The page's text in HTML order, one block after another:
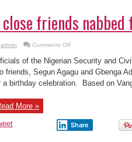
friends
admin Comments Offon
close
friends
nabbed
for
stealing
of the Nigerian Security and
friends, Segun Agagu and Gbenga
a birthday celebration. Based on
More »
Share